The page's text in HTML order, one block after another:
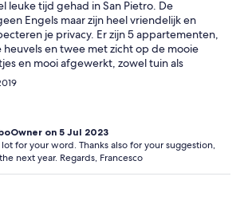
leuke tijd gehad in San Pietro. De
Engels maar zijn heel vriendelijk en
je privacy. Er zijn 5 appartementen,
en twee met zicht op de mooie
en mooi afgewerkt, zowel tuin als
heeft zijn eigen terrasje met
ligstoelen. Er is een droogrek,
en daarbovenop mag je alles
gebruikt, het was er lekker koel op
van de dag. Een tip voor verbetering :
op het noorden uitgaf was het er
dus airco of ventilator zou er wel
voor de leuke week!
on 5 Jul 2023
for your word. Thanks also for your suggestion,
next year. Regards, Francesco